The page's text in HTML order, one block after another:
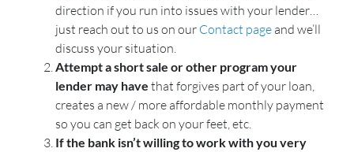
direction if you run into issues with your lender…
just reach out to us on our Contact page and we’ll
discuss your situation.
Attempt a short sale or other program your
lender may have that forgives part of your loan,
creates a new / more affordable monthly payment
so you can get back on your feet, etc.
If the bank isn’t willing to work with you very